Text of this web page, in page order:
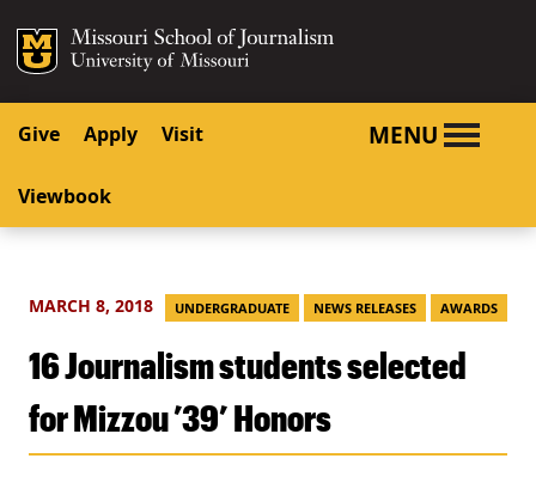
SKIP TO CONTENT
SKIP TO NAVIGATION
Mizzou Logo
Give Apply Visit
Viewbook
MENU
MARCH 8, 2018 UNDERGRADUATE NEWS RELEASES AWARDS
16 Journalism students selected
for Mizzou ’39’ Honors